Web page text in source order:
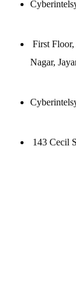
First
Nagar,
143 Cecil